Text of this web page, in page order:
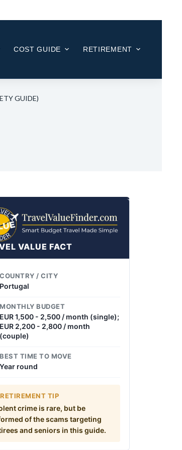
COST GUIDE RETIREMENT
GUIDE)
VALUE FACT
COUNTRY / CITY
Portugal
MONTHLY BUDGET
EUR 1,500 - 2,500 / month (single);
EUR 2,200 - 2,800 / month
(couple)
BEST TIME TO MOVE
Year round
TIP
crime is rare, but be
of the scams targeting
and seniors in this guide.